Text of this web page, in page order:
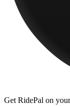
Get RidePal on